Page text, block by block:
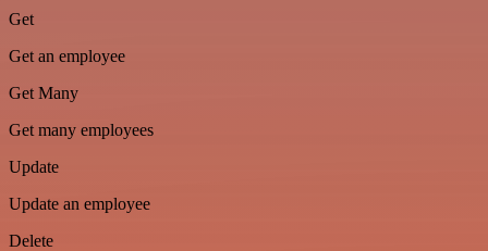
Get
Get an employee
Get Many
Get many employees
Update
Update an employee
Delete